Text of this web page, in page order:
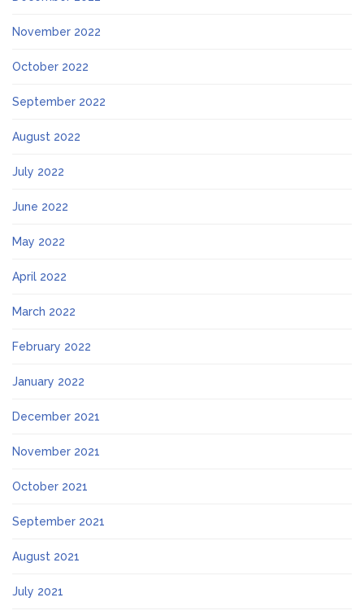
November 2022
October 2022
September 2022
August 2022
July 2022
June 2022
May 2022
April 2022
March 2022
February 2022
January 2022
December 2021
November 2021
October 2021
September 2021
August 2021
July 2021